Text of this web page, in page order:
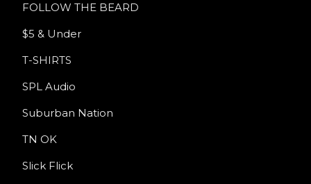
FOLLOW THE BEARD
$5 & Under
T-SHIRTS
SPL Audio
Suburban Nation
TN OK
Slick Flick